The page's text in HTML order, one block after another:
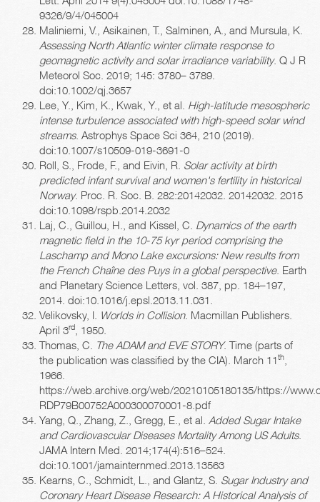
9326/9/4/045004
Maliniemi, V., Asikainen, T., Salminen, A., and Mursula, K.
Assessing North Atlantic winter climate response to
geomagnetic activity and solar irradiance variability. Q J R
Meteorol Soc. 2019; 145: 3780– 3789.
doi:10.1002/qj.3657
Lee, Y., Kim, K., Kwak, Y., et al. High-latitude mesospheric
intense turbulence associated with high-speed solar wind
streams. Astrophys Space Sci 364, 210 (2019).
doi:10.1007/s10509-019-3691-0
Roll, S., Frode, F., and Eivin, R. Solar activity at birth
predicted infant survival and women's fertility in historical
Norway. Proc. R. Soc. B. 282:20142032. 20142032. 2015
doi:10.1098/rspb.2014.2032
Laj, C., Guillou, H., and Kissel, C. Dynamics of the earth
magnetic field in the 10-75 kyr period comprising the
Laschamp and Mono Lake excursions: New results from
the French Chaîne des Puys in a global perspective. Earth
and Planetary Science Letters, vol. 387, pp. 184–197,
2014. doi:10.1016/j.epsl.2013.11.031.
Velikovsky, I. Worlds in Collision. Macmillan Publishers.
April 3rd
, 1950.
Thomas, C.
The ADAM and EVE STORY. Time (parts of
the publication was classified by the CIA). March 11th
1966.
https://web.archive.org/web/20210105180135/https://
RDP79B00752A000300070001-8.pdf
Yang, Q., Zhang, Z., Gregg, E., et al. Added Sugar Intake
and Cardiovascular Diseases Mortality Among US Adults.
JAMA Intern Med. 2014;174(4):516–524.
doi:10.1001/jamainternmed.2013.13563
Kearns, C., Schmidt, L., and Glantz, S. Sugar Industry and
Coronary Heart Disease Research: A Historical Analysis of